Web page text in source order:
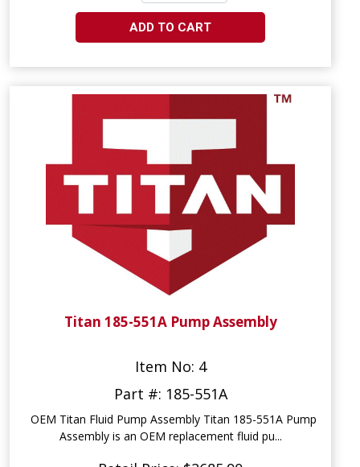
ADD TO CART
Titan 185-551A Pump Assembly
Item No: 4
Part #: 185-551A
OEM Titan Fluid Pump Assembly Titan 185-551A Pump
Assembly is an OEM replacement fluid pu...